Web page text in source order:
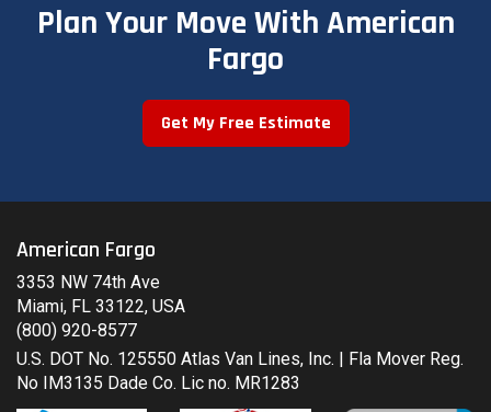
Plan Your Move With American
Fargo
Get My Free Estimate
American Fargo
3353 NW 74th Ave
Miami, FL 33122, USA
(800) 920-8577
U.S. DOT No. 125550 Atlas Van Lines, Inc. | Fla Mover Reg.
No IM3135 Dade Co. Lic no. MR1283